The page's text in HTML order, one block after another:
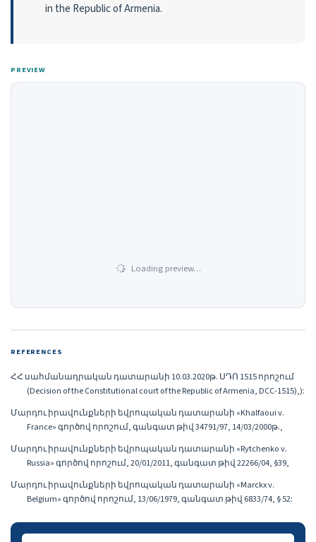
in the Republic of Armenia.
PREVIEW
Loading preview…
REFERENCES
ՀՀ սահմանադրական դատարանի 10.03.2020թ. ՍԴՈ 1515 որոշում
(Decision of the Constitutional court of the Republic of Armenia, DCC-1515),):
Մարդու իրավունքների եվրոպական դատարանի «Khalfaoui v.
France» գործով որոշում, գանգատ թիվ 34791/97, 14/03/2000թ.,
Մարդու իրավունքների եվրոպական դատարանի «Rytchenko v.
Russia» գործով որոշում, 20/01/2011, գանգատ թիվ 22266/04, §39,
Մարդու իրավունքների եվրոպական դատարանի «Marckx v.
Belgium» գործով որոշում, 13/06/1979, գանգատ թիվ 6833/74, § 52: